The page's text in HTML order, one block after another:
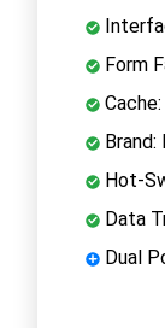
Form
Brand:
Hot-
Data
Dual